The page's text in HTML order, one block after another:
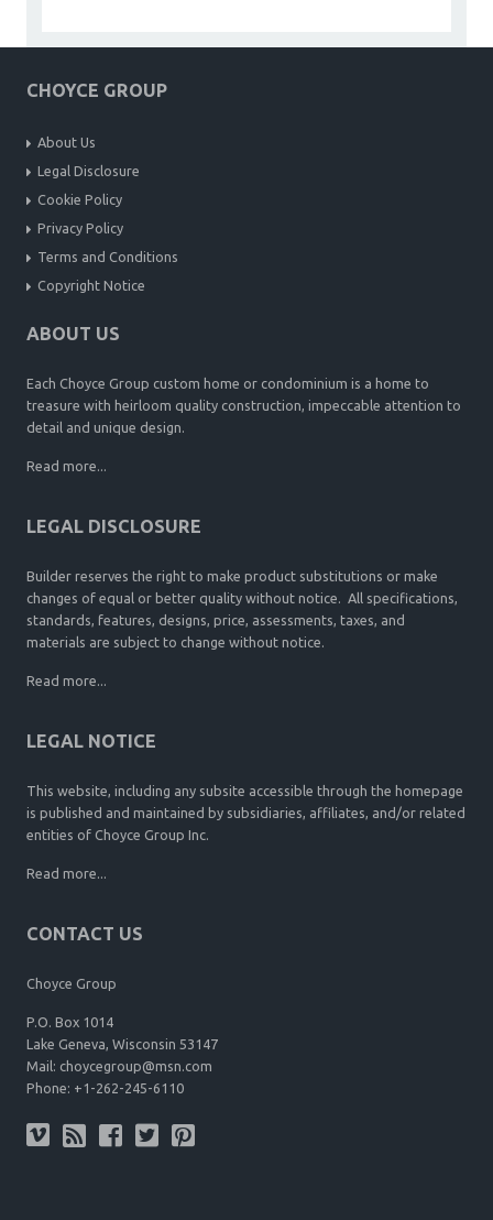
CHOYCE GROUP
About Us
Legal Disclosure
Cookie Policy
Privacy Policy
Terms and Conditions
Copyright Notice
ABOUT US
Each Choyce Group custom home or condominium is a home to
treasure with heirloom quality construction, impeccable attention to
detail and unique design.
Read more...
LEGAL DISCLOSURE
Builder reserves the right to make product substitutions or make
changes of equal or better quality without notice. All specifications,
standards, features, designs, price, assessments, taxes, and
materials are subject to change without notice.
Read more...
LEGAL NOTICE
This website, including any subsite accessible through the homepage
is published and maintained by subsidiaries, affiliates, and/or related
entities of Choyce Group Inc.
Read more...
CONTACT US
Choyce Group
P.O. Box 1014
Lake Geneva, Wisconsin 53147
Mail: choycegroup@msn.com
Phone: +1-262-245-6110